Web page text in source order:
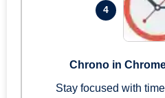
4
Chrono in
Stay focused with